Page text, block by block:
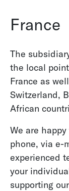
France
The
the local
France as
Switzerland,
African
We are
phone, via e-
experienced
your
supporting